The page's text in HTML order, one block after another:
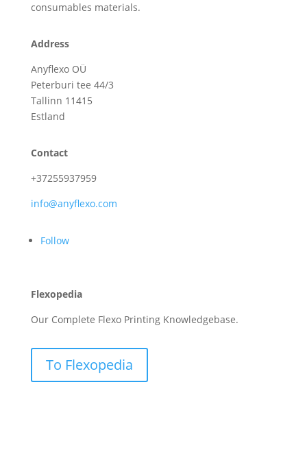
consumables materials.
Address
Anyflexo OÜ
Peterburi tee 44/3
Tallinn 11415
Estland
Contact
+37255937959
info@anyflexo.com
Follow
Flexopedia
Our Complete Flexo Printing Knowledgebase.
To Flexopedia